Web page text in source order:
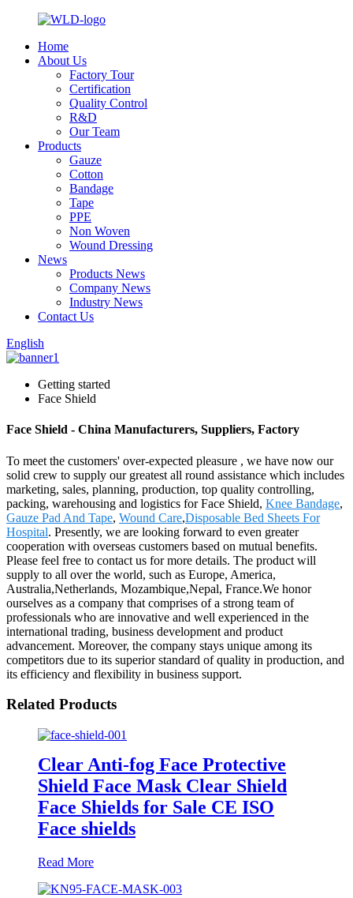
Home
About Us
Factory Tour
Certification
Quality Control
R&D
Our Team
Products
Gauze
Cotton
Bandage
Tape
PPE
Non Woven
Wound Dressing
News
Products News
Company News
Industry News
Contact Us
English
Getting started
Face Shield
Face Shield - China Manufacturers, Suppliers, Factory
To meet the customers' over-expected pleasure , we have now our
solid crew to supply our greatest all round assistance which includes
marketing, sales, planning, production, top quality controlling,
packing, warehousing and logistics for Face Shield, Knee Bandage,
Gauze Pad And Tape, Wound Care,Disposable Bed Sheets For
Hospital. Presently, we are looking forward to even greater
cooperation with overseas customers based on mutual benefits.
Please feel free to contact us for more details. The product will
supply to all over the world, such as Europe, America,
Australia,Netherlands, Mozambique,Nepal, France.We honor
ourselves as a company that comprises of a strong team of
professionals who are innovative and well experienced in the
international trading, business development and product
advancement. Moreover, the company stays unique among its
competitors due to its superior standard of quality in production, and
its efficiency and flexibility in business support.
Related Products
Clear Anti-fog Face Protective
Shield Face Mask Clear Shield
Face Shields for Sale CE ISO
Face shields
Read More